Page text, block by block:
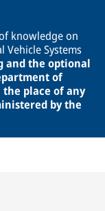
knowledge on
Vehicle Systems
and the optional
of
the place of any
by the